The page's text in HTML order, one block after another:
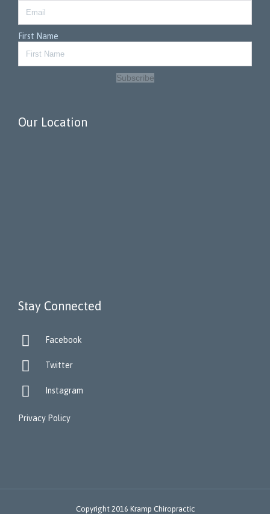
First Name
Subscribe
Our Location
Stay Connected
 Facebook
 Twitter
 Instagram
Privacy Policy
Copyright 2016 Kramp Chiropractic